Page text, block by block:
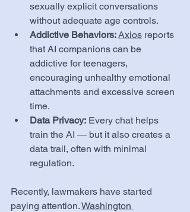
sexually explicit conversations
without adequate age controls.
Addictive Behaviors:Axios reports
that AI companions can be
addictive for teenagers,
encouraging unhealthy emotional
attachments and excessive screen
time.
Data Privacy: Every chat helps
train the AI — but it also creates a
data trail, often with minimal
regulation.
Recently, lawmakers have started
paying attention. Washington